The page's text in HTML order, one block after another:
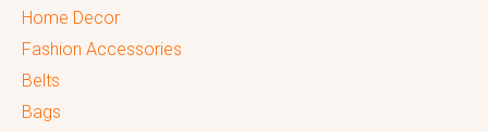
Home Decor
Fashion Accessories
Belts
Bags